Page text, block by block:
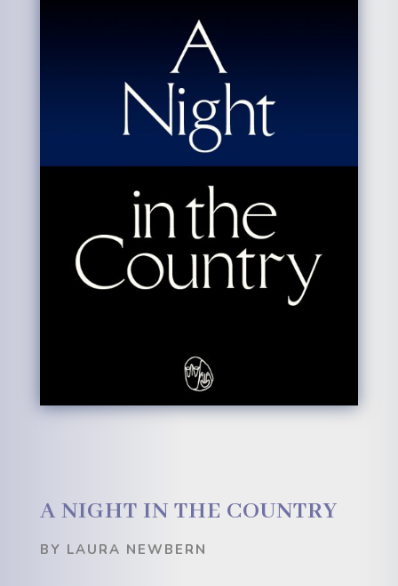
A NIGHT IN THE COUNTRY
BY LAURA NEWBERN